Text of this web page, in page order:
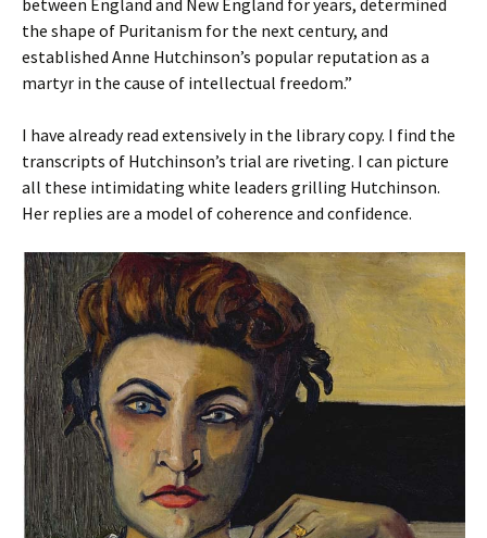
between England and New England for years, determined
the shape of Puritanism for the next century, and
established Anne Hutchinson’s popular reputation as a
martyr in the cause of intellectual freedom.”
I have already read extensively in the library copy. I find the
transcripts of Hutchinson’s trial are riveting. I can picture
all these intimidating white leaders grilling Hutchinson.
Her replies are a model of coherence and confidence.